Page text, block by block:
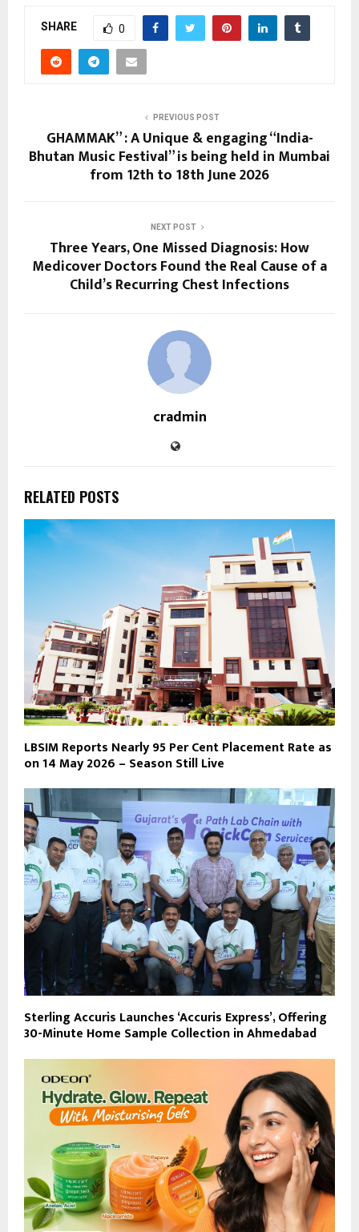
SHARE 0
PREVIOUS POST
GHAMMAK” : A Unique & engaging “India-
Bhutan Music Festival” is being held in Mumbai
from 12th to 18th June 2026
NEXT POST
Three Years, One Missed Diagnosis: How
Medicover Doctors Found the Real Cause of a
Child’s Recurring Chest Infections
cradmin
RELATED POSTS
LBSIM Reports Nearly 95 Per Cent Placement Rate as
on 14 May 2026 – Season Still Live
Sterling Accuris Launches ‘Accuris Express’, Offering
30-Minute Home Sample Collection in Ahmedabad